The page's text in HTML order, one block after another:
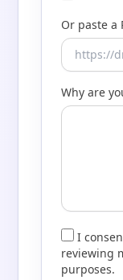
Or paste a
Why are
I
reviewing
purposes.